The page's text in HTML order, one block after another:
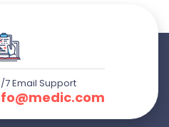
7 Email Support